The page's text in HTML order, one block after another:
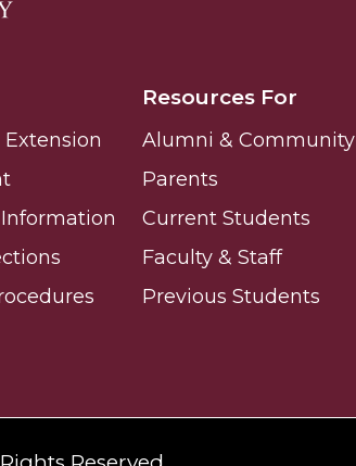
Resources For
Alumni & Community
Parents
Current Students
Faculty & Staff
Previous Students